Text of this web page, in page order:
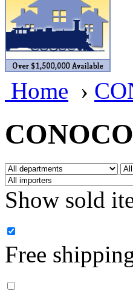
Builders In
CAB (2)
Campbell
Canada (0)
CHC (2)
D&D (15)
Home ›
CONOCO
Show sold
Free